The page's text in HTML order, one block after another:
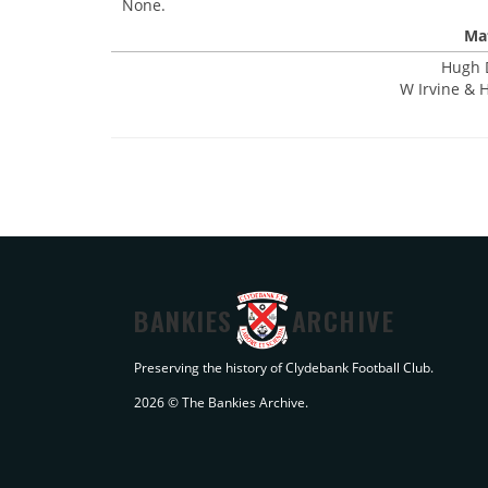
None.
Hugh
W Irvine &
BANKIES ARCHIVE
Preserving the history of Clydebank Football Club.
2026 © The Bankies Archive.